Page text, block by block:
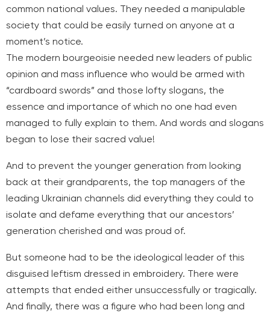
common national values. They needed a manipulable
society that could be easily turned on anyone at a
moment’s notice.
The modern bourgeoisie needed new leaders of public
opinion and mass influence who would be armed with
“cardboard swords” and those lofty slogans, the
essence and importance of which no one had even
managed to fully explain to them. And words and slogans
began to lose their sacred value!
And to prevent the younger generation from looking
back at their grandparents, the top managers of the
leading Ukrainian channels did everything they could to
isolate and defame everything that our ancestors’
generation cherished and was proud of.
But someone had to be the ideological leader of this
disguised leftism dressed in embroidery. There were
attempts that ended either unsuccessfully or tragically.
And finally, there was a figure who had been long and